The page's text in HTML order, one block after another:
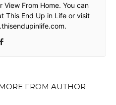
From Home. You can
This End Up in Life or visit
FROM AUTHOR